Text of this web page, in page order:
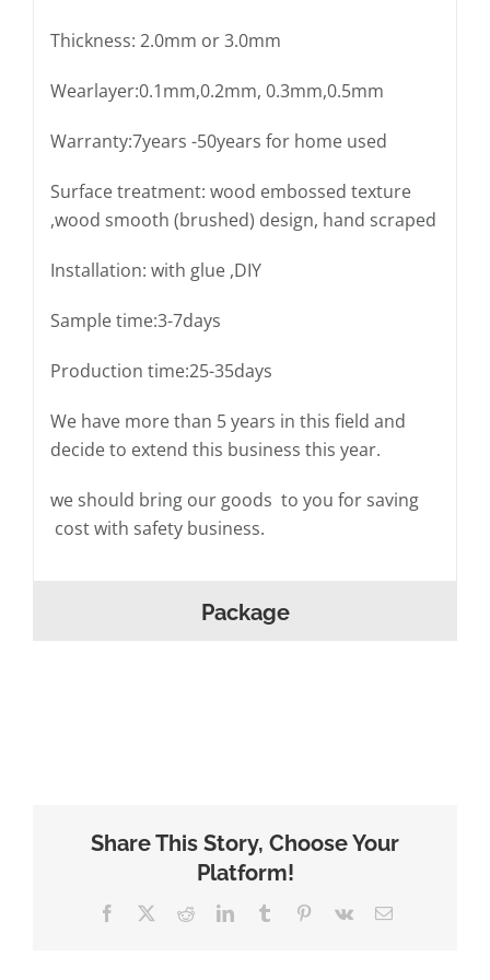
Thickness: 2.0mm or 3.0mm
Wearlayer:0.1mm,0.2mm, 0.3mm,0.5mm
Warranty:7years -50years for home used
Surface treatment: wood embossed texture
,wood smooth (brushed) design, hand scraped
Installation: with glue ,DIY
Sample time:3-7days
Production time:25-35days
We have more than 5 years in this field and
decide to extend this business this year.
we should bring our goods to you for saving
cost with safety business.
Package
Share This Story, Choose Your
Platform!
Facebook RedditLinkedInTumblr Pinterest
Vk Email